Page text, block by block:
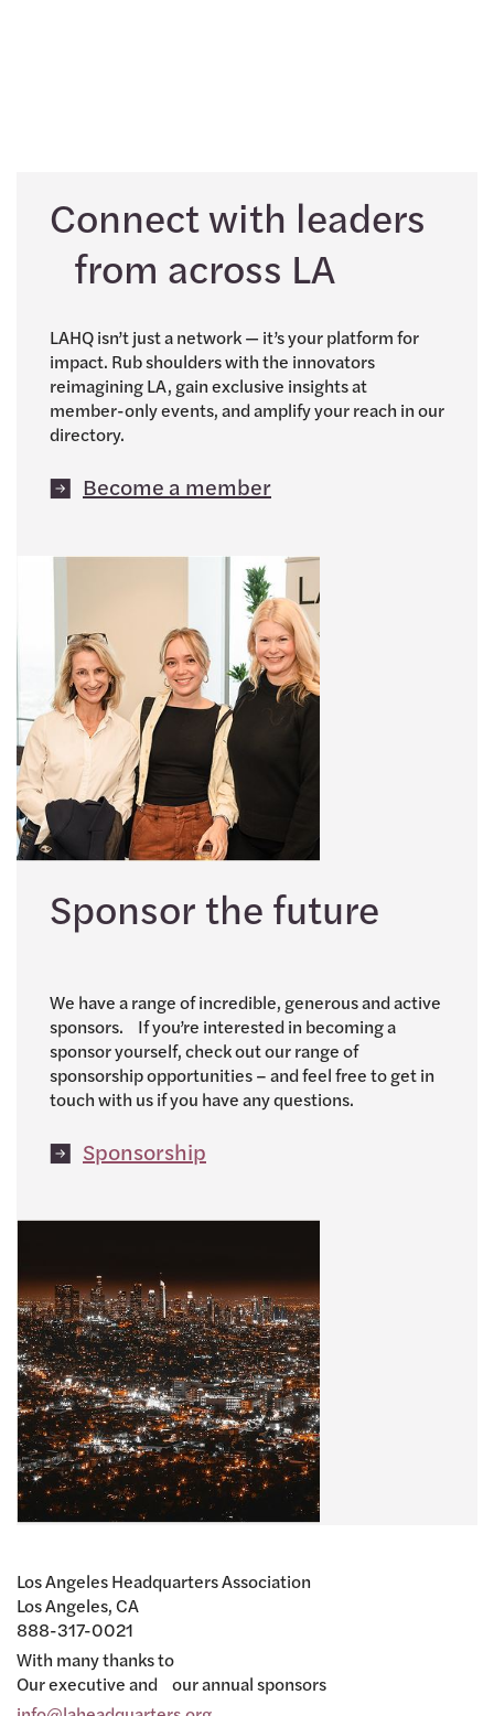
Connect with leaders
from across LA
LAHQ isn’t just a network — it’s your platform for
impact. Rub shoulders with the innovators
reimagining LA, gain exclusive insights at
member-only events, and amplify your reach in our
directory.
Become a member
Sponsor the future
We have a range of incredible, generous and active
sponsors. If you’re interested in becoming a
sponsor yourself, check out our range of
sponsorship opportunities – and feel free to get in
touch with us if you have any questions.
Sponsorship
Los Angeles Headquarters Association
Los Angeles, CA
888-317-0021
With many thanks to
Our executive and our annual sponsors